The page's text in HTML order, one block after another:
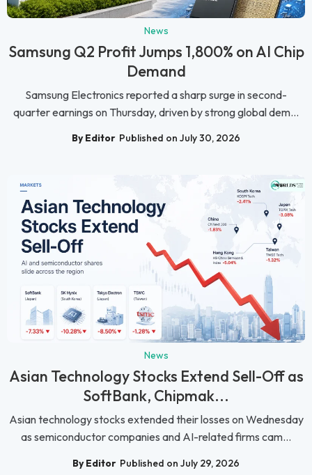
News
Samsung Q2 Profit Jumps 1,800% on AI Chip
Demand
Samsung Electronics reported a sharp surge in second-
quarter earnings on Thursday, driven by strong global dem...
By Editor Published on July 30, 2026
News
Asian Technology Stocks Extend Sell-Off as
SoftBank, Chipmak...
Asian technology stocks extended their losses on Wednesday
as semiconductor companies and AI-related firms cam...
By Editor Published on July 29, 2026